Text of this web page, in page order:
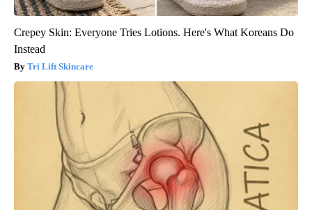
Crepey Skin: Everyone Tries Lotions. Here's What Koreans Do
Instead
Tri Lift Skincare